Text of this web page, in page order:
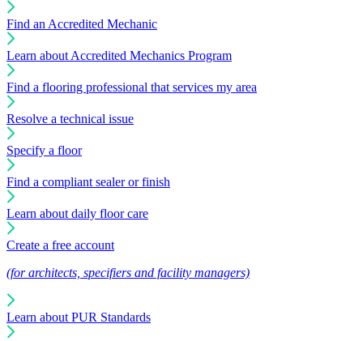
Find an Accredited Mechanic
Learn about Accredited Mechanics Program
Find a flooring professional that services my area
Resolve a technical issue
Specify a floor
Find a compliant sealer or finish
Learn about daily floor care
Create a free account
(for architects, specifiers and facility managers)
Learn about PUR Standards